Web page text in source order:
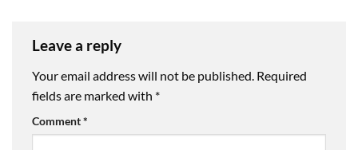
Leave a reply
Your email address will not be published. Required
fields are marked with *
Comment*